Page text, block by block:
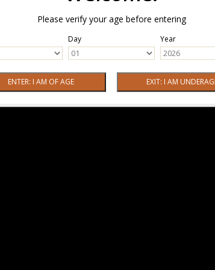
Please verify your age before entering
Day Year